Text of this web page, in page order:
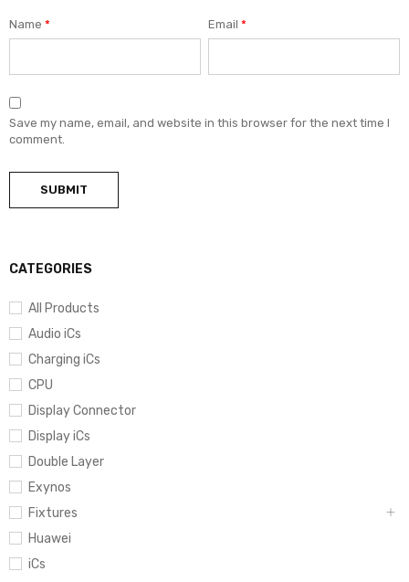
CATEGORIES
All Products
Audio iCs
Charging iCs
CPU
Display Connector
Display iCs
Double Layer
Exynos
Fixtures
Huawei
iCs
Name * Email*
Save my name, email, and website in this browser for the next time I
comment.